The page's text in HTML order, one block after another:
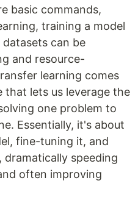
basic commands,
training a model
can be
and resource-
learning comes
that lets us leverage the
one problem to
Essentially, it's about
fine-tuning it, and
speeding
often improving